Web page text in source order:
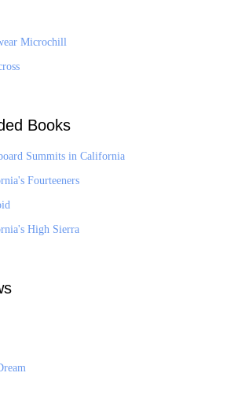
Microchill
Books
Summits in California
Fourteeners
High Sierra